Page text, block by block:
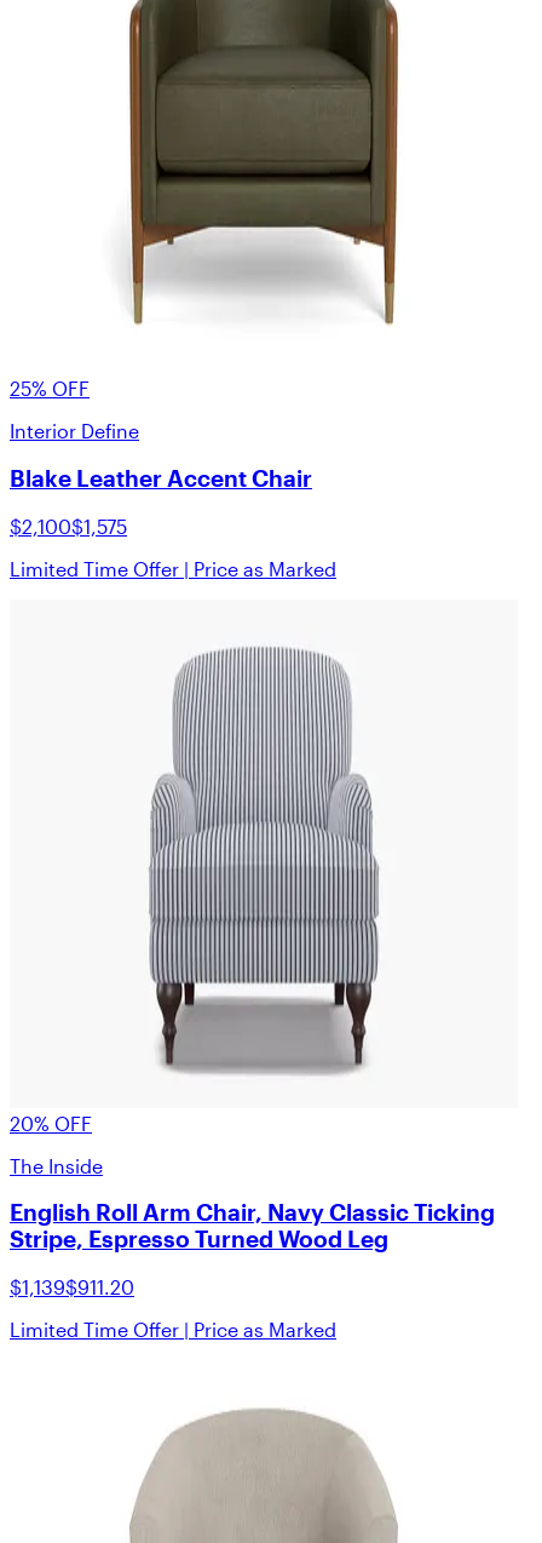
25% OFF
Interior Define
Blake Leather Accent Chair
$2,100$1,575
Limited Time Offer | Price as Marked
20% OFF
The Inside
English Roll Arm Chair, Navy Classic Ticking
Stripe, Espresso Turned Wood Leg
$1,139$911.20
Limited Time Offer | Price as Marked